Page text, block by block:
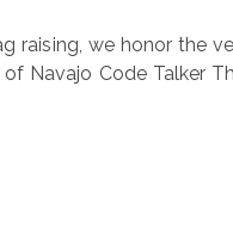
raising, we honor the
Navajo Code Talker